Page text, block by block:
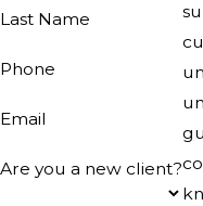
Last Name
Phone
Email
Are you a new client?